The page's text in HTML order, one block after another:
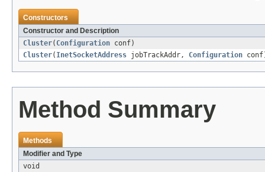
Constructors
Constructor and Description
Cluster( Configuration conf)
Cluster( InetSocketAddress jobTrackAddr, Configuration
Method Summary
Methods
Modifier and Type
void